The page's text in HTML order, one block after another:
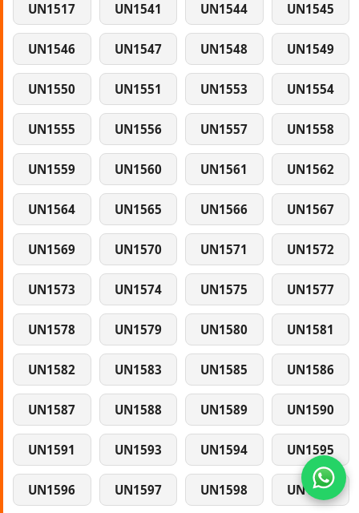
UN1517 UN1541 UN1544 UN1545
UN1546 UN1547 UN1548 UN1549
UN1550 UN1551 UN1553 UN1554
UN1555 UN1556 UN1557 UN1558
UN1559 UN1560 UN1561 UN1562
UN1564 UN1565 UN1566 UN1567
UN1569 UN1570 UN1571 UN1572
UN1573 UN1574 UN1575 UN1577
UN1578 UN1579 UN1580 UN1581
UN1582 UN1583 UN1585 UN1586
UN1587 UN1588 UN1589 UN1590
UN1591 UN1593 UN1594 UN1595
UN1596 UN1597 UN1598 UN1599